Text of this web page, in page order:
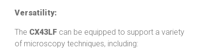
Versatility:
The CX43LF can be equipped to support a variety
of microscopy techniques, including: